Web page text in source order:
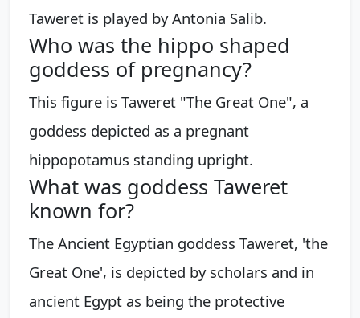
Taweret is played by Antonia Salib.
Who was the hippo shaped
goddess of pregnancy?
This figure is Taweret "The Great One", a
goddess depicted as a pregnant
hippopotamus standing upright.
What was goddess Taweret
known for?
The Ancient Egyptian goddess Taweret, 'the
Great One', is depicted by scholars and in
ancient Egypt as being the protective